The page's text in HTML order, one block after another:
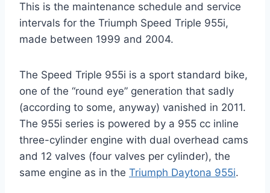
This is the maintenance schedule and service
intervals for the Triumph Speed Triple 955i,
made between 1999 and 2004.
The Speed Triple 955i is a sport standard bike,
one of the “round eye” generation that sadly
(according to some, anyway) vanished in 2011.
The 955i series is powered by a 955 cc inline
three-cylinder engine with dual overhead cams
and 12 valves (four valves per cylinder), the
same engine as in the Triumph Daytona 955i.